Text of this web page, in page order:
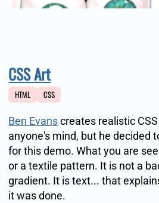
CSS Art
HTML CSS
Ben Evanscreates realistic
anyone's mind, but he decided
for this demo. What you are
or a textile pattern. It is not a
gradient. It is text... that
it was done.